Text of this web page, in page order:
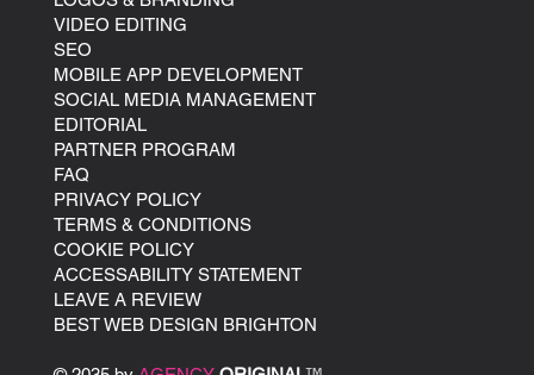
VIDEO EDITING
SEO
MOBILE APP DEVELOPMENT
SOCIAL MEDIA MANAGEMENT
EDITORIAL
PARTNER PROGRAM
FAQ
PRIVACY POLICY
TERMS & CONDITIONS
COOKIE POLICY
ACCESSABILITY STATEMENT
LEAVE A REVIEW
BEST WEB DESIGN BRIGHTON